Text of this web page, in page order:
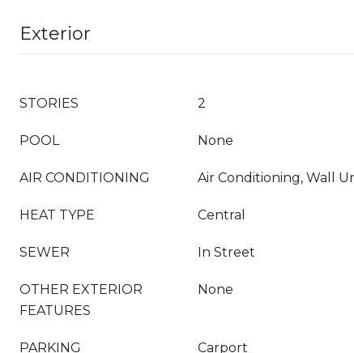
Exterior
STORIES 2
POOL None
AIR CONDITIONING Air Conditioning, Wall
HEAT TYPE Central
SEWER In Street
OTHER EXTERIOR
FEATURES
None
PARKING Carport